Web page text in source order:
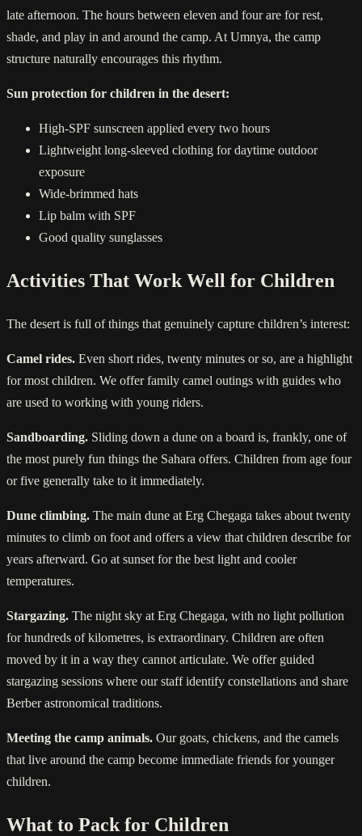
late afternoon. The hours between eleven and four are for rest,
shade, and play in and around the camp. At Umnya, the camp
structure naturally encourages this rhythm.
Sun protection for children in the desert:
High-SPF sunscreen applied every two hours
Lightweight long-sleeved clothing for daytime outdoor
exposure
Wide-brimmed hats
Lip balm with SPF
Good quality sunglasses
Activities That Work Well for Children
The desert is full of things that genuinely capture children’s interest:
Camel rides. Even short rides, twenty minutes or so, are a highlight
for most children. We offer family camel outings with guides who
are used to working with young riders.
Sandboarding. Sliding down a dune on a board is, frankly, one of
the most purely fun things the Sahara offers. Children from age four
or five generally take to it immediately.
Dune climbing. The main dune at Erg Chegaga takes about twenty
minutes to climb on foot and offers a view that children describe for
years afterward. Go at sunset for the best light and cooler
temperatures.
Stargazing. The night sky at Erg Chegaga, with no light pollution
for hundreds of kilometres, is extraordinary. Children are often
moved by it in a way they cannot articulate. We offer guided
stargazing sessions where our staff identify constellations and share
Berber astronomical traditions.
Meeting the camp animals. Our goats, chickens, and the camels
that live around the camp become immediate friends for younger
children.
What to Pack for Children